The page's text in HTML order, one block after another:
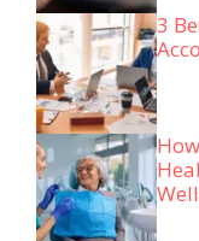
3